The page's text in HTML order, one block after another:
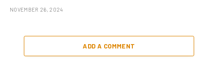
NOVEMBER 26, 2024
ADD A COMMENT